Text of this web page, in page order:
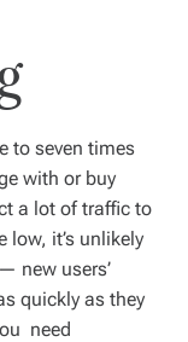
to seven times
with or buy
a lot of traffic to
low, it’s unlikely
new users’
quickly as they
need